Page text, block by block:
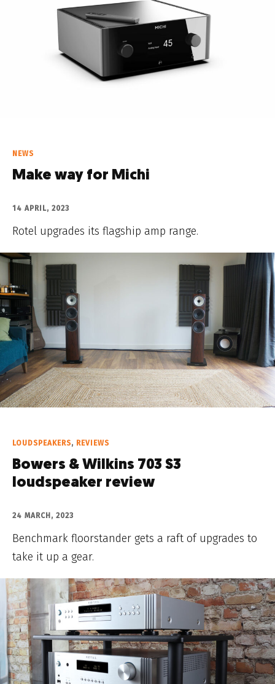
NEWS
Make way for Michi
14 APRIL, 2023
Rotel upgrades its flagship amp range.
LOUDSPEAKERS, REVIEWS
Bowers & Wilkins 703 S3
loudspeaker review
24 MARCH, 2023
Benchmark floorstander gets a raft of upgrades to
take it up a gear.